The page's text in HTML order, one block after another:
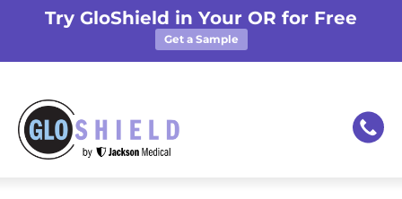
Try GloShield in Your OR for Free
Get a Sample